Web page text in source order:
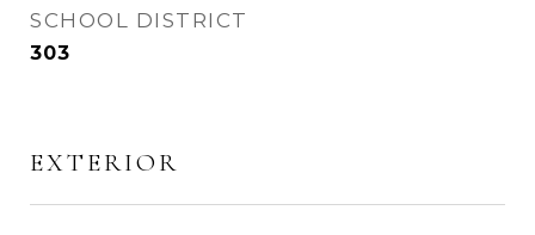
SCHOOL DISTRICT
303
EXTERIOR